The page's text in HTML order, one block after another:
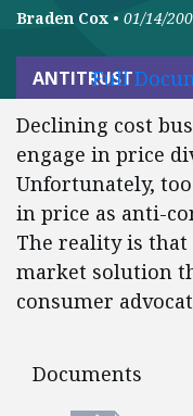
Braden Cox • 01/14/
ANTITRUST
Full
Declining cost
engage in price
Unfortunately,
in price as anti-
The reality is
market solution
consumer
Documents